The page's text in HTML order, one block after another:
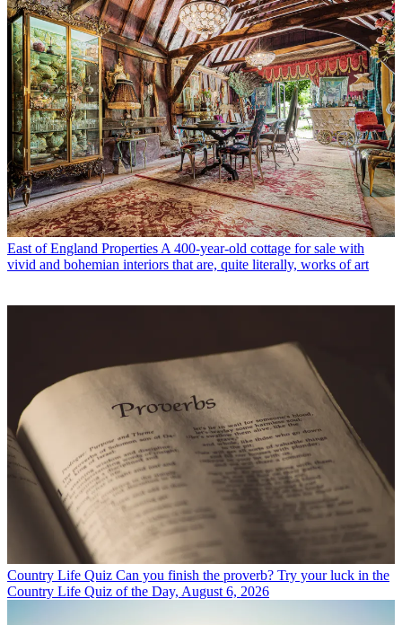
East of England Properties A 400-year-old cottage for sale with
vivid and bohemian interiors that are, quite literally, works of art
Country Life Quiz Can you finish the proverb? Try your luck in the
Country Life Quiz of the Day, August 6, 2026